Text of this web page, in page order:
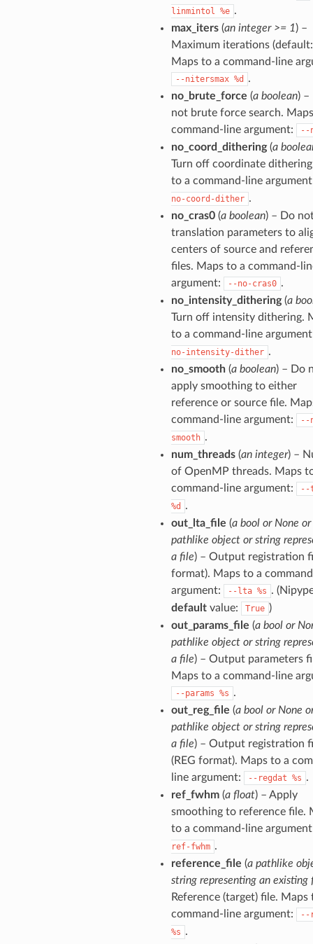
linmintol %e .
max_iters(an integer >= 1) –
Maximum iterations
Maps to a command-line
--nitersmax %d
.
no_brute_force (a boolean) –
not brute force search.
command-line argument:
--
no_coord_dithering(a
Turn off coordinate
to a command-line
no-coord-dither .
no_cras0(a boolean) – Do
translation parameters to
centers of source and
files. Maps to a command-
argument:
--no-cras0 .
no_intensity_dithering(a
Turn off intensity dithering.
to a command-line
no-intensity-dither .
no_smooth(a boolean) – Do
apply smoothing to either
reference or source file.
command-line argument:
--
smooth .
num_threads(an integer) –
of OpenMP threads. Maps
command-line argument:
--
%d
.
out_lta_file (a bool or None or
pathlike object or string
a file) – Output registration
format). Maps to a
argument:
--lta %s .
defaultvalue: True )
out_params_file (a bool or
pathlike object or string
a file) – Output parameters
Maps to a command-line
--params %s .
out_reg_file (a bool or None
pathlike object or string
a file) – Output registration
(REG format). Maps to a
line argument:
--regdat %s .
ref_fwhm(a float) – Apply
smoothing to reference file.
to a command-line
ref-fwhm .
reference_file (a pathlike
string representing an existing
Reference (target) file. Maps
command-line argument:
--
%s .